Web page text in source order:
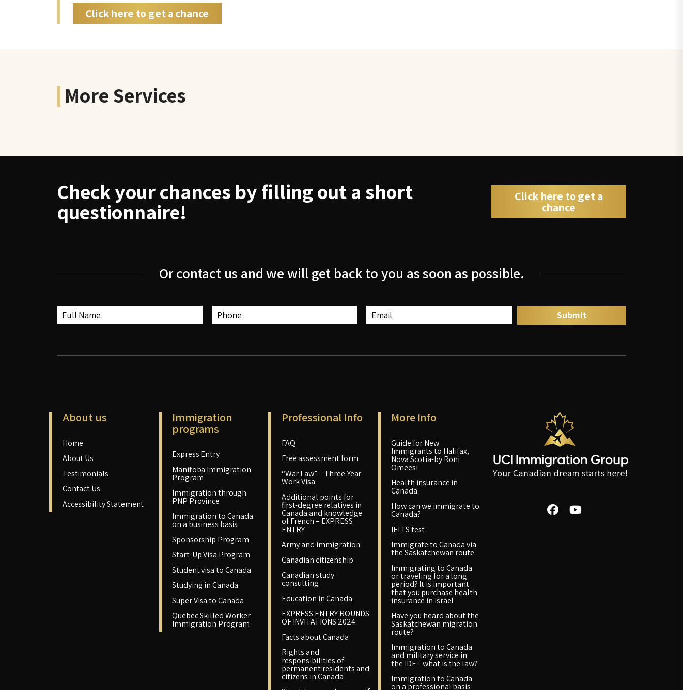
Click here to get a chance
More Services
Check your chances by filling out a short
questionnaire!
Click here to get a
chance
Or contact us and we will get back to you as soon as possible.
About us
Home
About Us
Testimonials
Contact Us
Accessibility Statement
Immigration
programs
Express Entry
Manitoba Immigration
Program
Immigration through
PNP Province
Immigration to Canada
on a business basis
Sponsorship Program
Start-Up Visa Program
Student visa to Canada
Studying in Canada
Super Visa to Canada
Quebec Skilled Worker
Immigration Program
Professional Info
FAQ
Free assessment form
“War Law” – Three-Year
Work Visa
Additional points for
first-degree relatives in
Canada and knowledge
of French – EXPRESS
ENTRY
Army and immigration
Canadian citizenship
Canadian study
consulting
Education in Canada
EXPRESS ENTRY ROUNDS
OF INVITATIONS 2024
Facts about Canada
Rights and
responsibilities of
permanent residents and
citizens in Canada
More Info
Guide for New
Immigrants to Halifax,
Nova Scotia-by Roni
Omeesi
Health insurance in
Canada
How can we immigrate to
Canada?
IELTS test
Immigrate to Canada via
the Saskatchewan route
Immigrating to Canada
or traveling for a long
period? It is important
that you purchase health
insurance in Israel
Have you heard about the
Saskatchewan migration
route?
Immigration to Canada
and military service in
the IDF – what is the law?
Immigration to Canada
on a professional basis